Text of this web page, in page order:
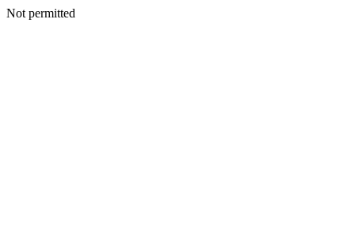
Not permitted